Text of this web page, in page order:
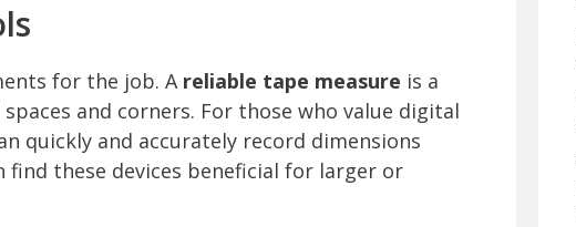
for the job. A reliable tape measure is a
and corners. For those who value digital
quickly and accurately record dimensions
these devices beneficial for larger or